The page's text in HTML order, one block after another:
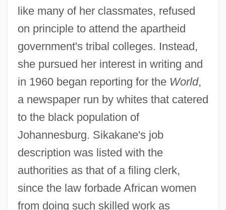
like many of her classmates, refused
on principle to attend the apartheid
government's tribal colleges. Instead,
she pursued her interest in writing and
in 1960 began reporting for the World,
a newspaper run by whites that catered
to the black population of
Johannesburg. Sikakane's job
description was listed with the
authorities as that of a filing clerk,
since the law forbade African women
from doing such skilled work as